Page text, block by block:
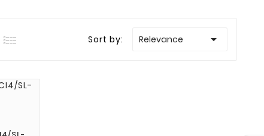
Sort by: Relevance 